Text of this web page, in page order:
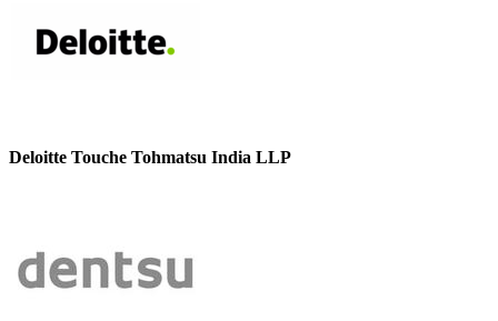
Deloitte Touche Tohmatsu India LLP